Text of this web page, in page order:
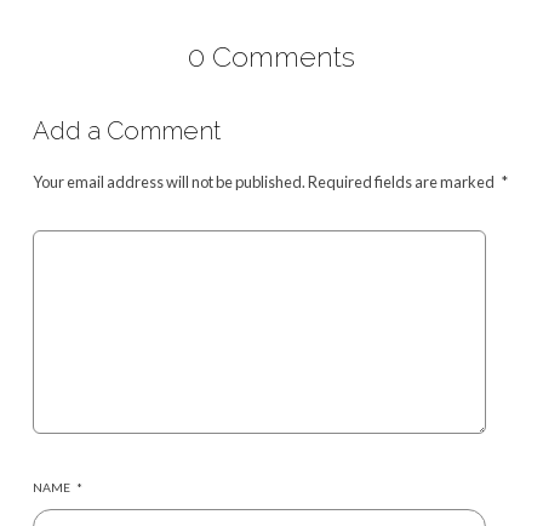
0 Comments
Add a Comment
Your email address will not be published.Required fields are marked *
NAME *